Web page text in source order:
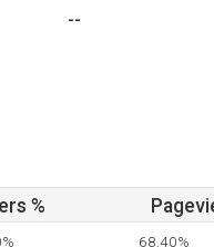
--
%
68.40%